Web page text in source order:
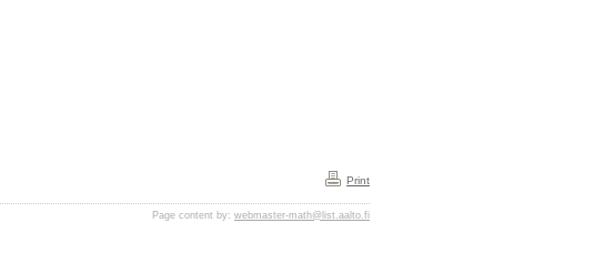
Print
Page content by: webmaster-math@list.aalto.fi